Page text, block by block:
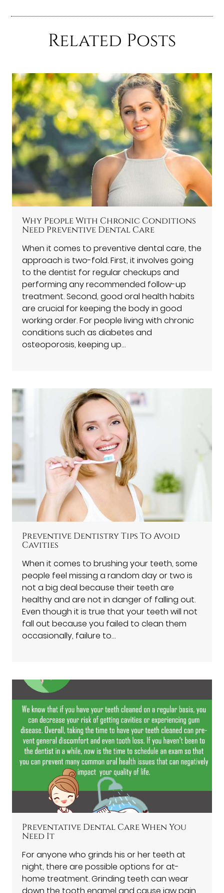
Related Posts
Why People With Chronic Conditions
Need Preventive Dental Care
When it comes to preventive dental care, the
approach is two-fold. First, it involves going
to the dentist for regular checkups and
performing any recommended follow-up
treatment. Second, good oral health habits
are crucial for keeping the body in good
working order. For people living with chronic
conditions such as diabetes and
osteoporosis, keeping up…
Preventive Dentistry Tips To Avoid
Cavities
When it comes to brushing your teeth, some
people feel missing a random day or two is
not a big deal because their teeth are
healthy and are not in danger of falling out.
Even though it is true that your teeth will not
fall out because you failed to clean them
occasionally, failure to…
Preventative Dental Care When You
Need It
For anyone who grinds his or her teeth at
night, there are possible options for at-
home treatment. Grinding teeth can wear
down the tooth enamel and cause jaw pain.